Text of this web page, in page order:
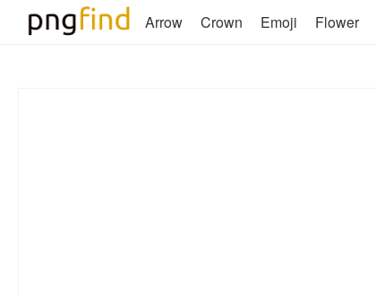
Arrow Crown Emoji Flower